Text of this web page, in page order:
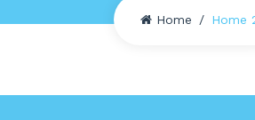
Home Home